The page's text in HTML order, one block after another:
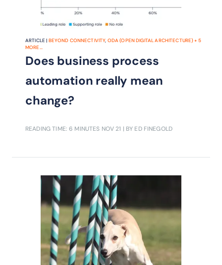
ARTICLE | BEYOND CONNECTIVITY, ODA (OPEN DIGITAL ARCHITECTURE)+ 5
MORE...
Does business process
automation really mean
change?
READING TIME: 6 MINUTES NOV 21 | BY ED FINEGOLD